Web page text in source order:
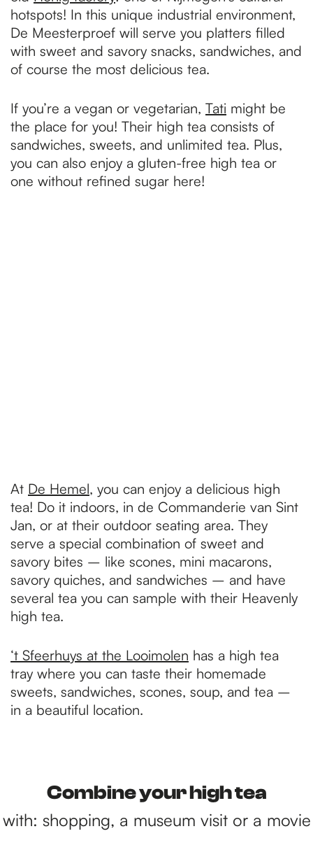
hotspots! In this unique industrial environment,
De Meesterproef will serve you platters filled
with sweet and savory snacks, sandwiches, and
of course the most delicious tea.
If you’re a vegan or vegetarian, Tati might be
the place for you! Their high tea consists of
sandwiches, sweets, and unlimited tea. Plus,
you can also enjoy a gluten-free high tea or
one without refined sugar here!
At De Hemel, you can enjoy a delicious high
tea! Do it indoors, in de Commanderie van Sint
Jan, or at their outdoor seating area. They
serve a special combination of sweet and
savory bites – like scones, mini macarons,
savory quiches, and sandwiches – and have
several tea you can sample with their Heavenly
high tea.
‘t Sfeerhuys at the Looimolen has a high tea
tray where you can taste their homemade
sweets, sandwiches, scones, soup, and tea –
in a beautiful location.
Combine your high tea
with: shopping, a museum visit or a movie